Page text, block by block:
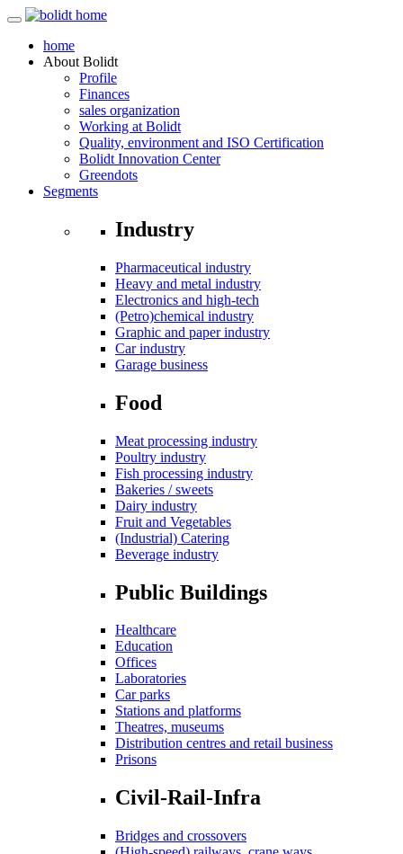
home
About Bolidt
Profile
Finances
sales organization
Working at Bolidt
Quality, environment and ISO Certification
Bolidt Innovation Center
Greendots
Segments
Industry
Pharmaceutical industry
Heavy and metal industry
Electronics and high-tech
(Petro)chemical industry
Graphic and paper industry
Car industry
Garage business
Food
Meat processing industry
Poultry industry
Fish processing industry
Bakeries / sweets
Dairy industry
Fruit and Vegetables
(Industrial) Catering
Beverage industry
Public Buildings
Healthcare
Education
Offices
Laboratories
Car parks
Stations and platforms
Theatres, museums
Distribution centres and retail business
Prisons
Civil-Rail-Infra
Bridges and crossovers